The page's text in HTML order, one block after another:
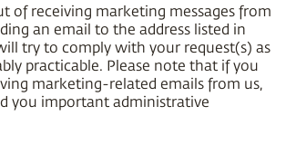
of receiving marketing messages from
an email to the address listed in
try to comply with your request(s) as
practicable. Please note that if you
marketing-related emails from us,
you important administrative